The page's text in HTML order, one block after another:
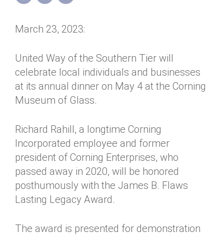
Financial & Policy Info
Diversity, Equity & Inclusion
Donate
Get Connected
March 23, 2023:
United Way of the Southern Tier will
celebrate local individuals and businesses
at its annual dinner on May 4 at the Corning
Museum of Glass.
Richard Rahill, a longtime Corning
Incorporated employee and former
president of Corning Enterprises, who
passed away in 2020, will be honored
posthumously with the James B. Flaws
Lasting Legacy Award.
The award is presented for demonstration